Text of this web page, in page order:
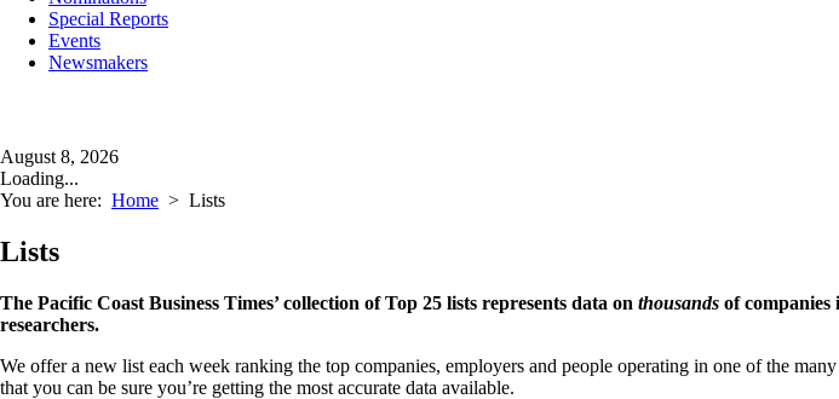
Special Reports
Events
Newsmakers
August 8, 2026
Loading...
You are here: Home > Lists
Lists
The Pacific Coast Business Times’ collection of Top 25 lists represents data on thousands of
researchers.
We offer a new list each week ranking the top companies, employers and people operating in one of the
that you can be sure you’re getting the most accurate data available.